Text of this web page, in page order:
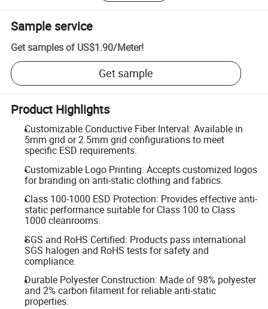
Sample service
Get samples of US$1.90/Meter!
Get sample
Product Highlights
Customizable Conductive Fiber Interval: Available in
5mm grid or 2.5mm grid configurations to meet
specific ESD requirements.
Customizable Logo Printing: Accepts customized logos
for branding on anti-static clothing and fabrics.
Class 100-1000 ESD Protection: Provides effective anti-
static performance suitable for Class 100 to Class
1000 cleanrooms.
SGS and RoHS Certified: Products pass international
SGS halogen and RoHS tests for safety and
compliance.
Durable Polyester Construction: Made of 98% polyester
and 2% carbon filament for reliable anti-static
properties.